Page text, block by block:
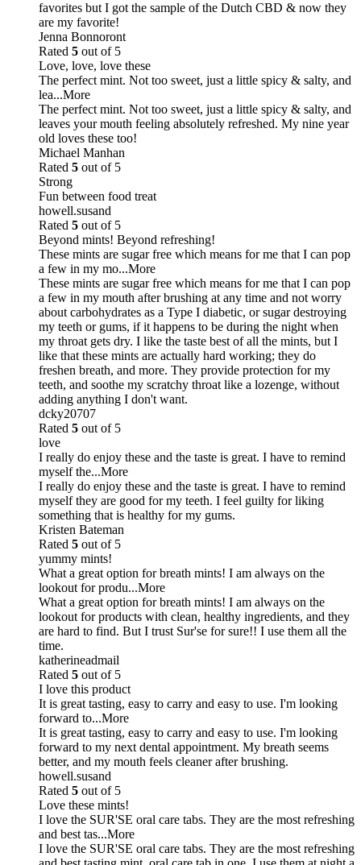
favorites but I got the sample of the Dutch CBD & now they
are my favorite!
Jenna Bonnoront
Rated 5 out of 5
Love, love, love these
The perfect mint. Not too sweet, just a little spicy & salty, and
lea...More
The perfect mint. Not too sweet, just a little spicy & salty, and
leaves your mouth feeling absolutely refreshed. My nine year
old loves these too!
Michael Manhan
Rated 5 out of 5
Strong
Fun between food treat
howell.susand
Rated 5 out of 5
Beyond mints! Beyond refreshing!
These mints are sugar free which means for me that I can pop
a few in my mo...More
These mints are sugar free which means for me that I can pop
a few in my mouth after brushing at any time and not worry
about carbohydrates as a Type I diabetic, or sugar destroying
my teeth or gums, if it happens to be during the night when
my throat gets dry. I like the taste best of all the mints, but I
like that these mints are actually hard working; they do
freshen breath, and more. They provide protection for my
teeth, and soothe my scratchy throat like a lozenge, without
adding anything I don't want.
dcky20707
Rated 5 out of 5
love
I really do enjoy these and the taste is great. I have to remind
myself the...More
I really do enjoy these and the taste is great. I have to remind
myself they are good for my teeth. I feel guilty for liking
something that is healthy for my gums.
Kristen Bateman
Rated 5 out of 5
yummy mints!
What a great option for breath mints! I am always on the
lookout for produ...More
What a great option for breath mints! I am always on the
lookout for products with clean, healthy ingredients, and they
are hard to find. But I trust Sur'se for sure!! I use them all the
time.
katherineadmail
Rated 5 out of 5
I love this product
It is great tasting, easy to carry and easy to use. I'm looking
forward to...More
It is great tasting, easy to carry and easy to use. I'm looking
forward to my next dental appointment. My breath seems
better, and my mouth feels cleaner after brushing.
howell.susand
Rated 5 out of 5
Love these mints!
I love the SUR'SE oral care tabs. They are the most refreshing
and best tas...More
I love the SUR'SE oral care tabs. They are the most refreshing